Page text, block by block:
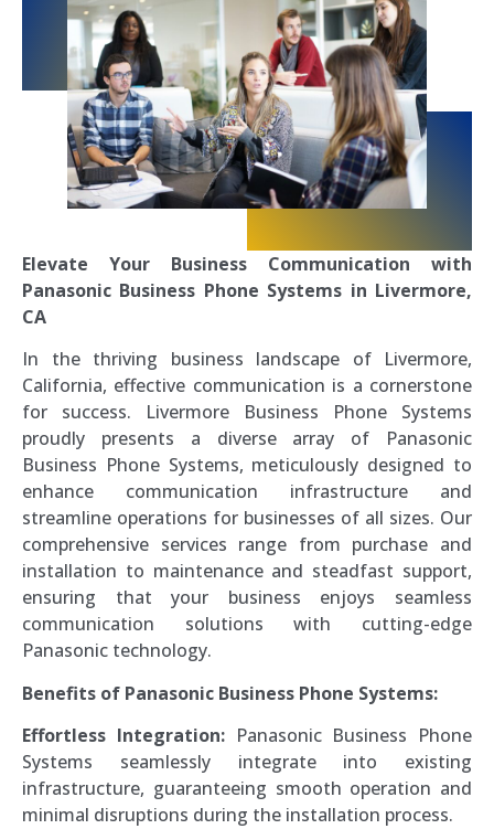
Elevate Your Business Communication with
Panasonic Business Phone Systems in Livermore,
CA
In the thriving business landscape of Livermore,
California, effective communication is a cornerstone
for success. Livermore Business Phone Systems
proudly presents a diverse array of Panasonic
Business Phone Systems, meticulously designed to
enhance communication infrastructure and
streamline operations for businesses of all sizes. Our
comprehensive services range from purchase and
installation to maintenance and steadfast support,
ensuring that your business enjoys seamless
communication solutions with cutting-edge
Panasonic technology.
Benefits of Panasonic Business Phone Systems:
Effortless Integration:Panasonic Business Phone
Systems seamlessly integrate into existing
infrastructure, guaranteeing smooth operation and
minimal disruptions during the installation process.